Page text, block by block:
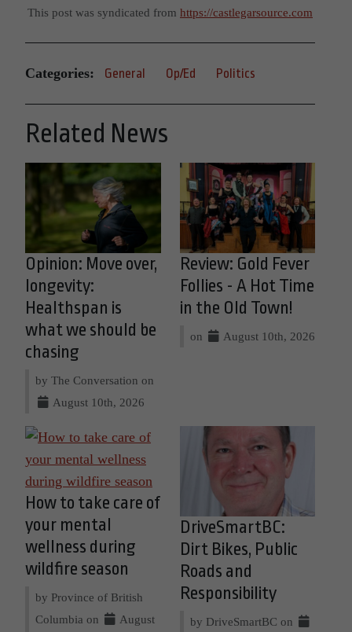
This post was syndicated from https://castlegarsource.com
Categories: General Op/Ed Politics
Related News
Opinion: Move over,
longevity:
Healthspan is
what we should be
chasing
by The Conversation on
August 10th, 2026
Review: Gold Fever
Follies - A Hot Time
in the Old Town!
on August 10th, 2026
How to take care of
your mental
wellness during
wildfire season
by Province of British
Columbia on
August
DriveSmartBC:
Dirt Bikes, Public
Roads and
Responsibility
by DriveSmartBC on